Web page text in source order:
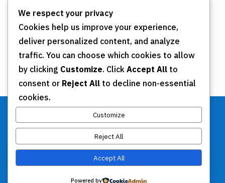
Get Involved
Join TSN
Annual Meeting
Donate
Stay Connected
Contact Us
We respect your privacy
Cookies help us improve your experience,
deliver personalized content, and analyze
traffic. You can choose which cookies to allow
by clicking Customize. Click Accept All to
consent or Reject All to decline non-essential
cookies.
Customize
Reject All
Accept All
Powered by